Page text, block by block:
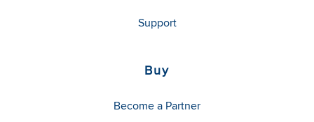
Support
Buy
Become a Partner